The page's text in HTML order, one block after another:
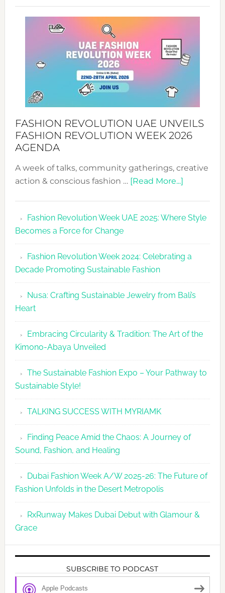
WITH
MYRIAMK
FASHION REVOLUTION UAE UNVEILS
FASHION REVOLUTION WEEK 2026
AGENDA
A week of talks, community gatherings, creative
action & conscious fashion … [Read More...]about
UAE
Fashion
2026
Agenda
Fashion Revolution Week UAE 2025: Where Style
Becomes a Force for Change
Fashion Revolution Week 2024: Celebrating a
Decade Promoting Sustainable Fashion
Nusa: Crafting Sustainable Jewelry from Bali’s
Heart
Embracing Circularity & Tradition: The Art of the
Kimono-Abaya Unveiled
The Sustainable Fashion Expo – Your Pathway to
Sustainable Style!
TALKING SUCCESS WITH MYRIAMK
Finding Peace Amid the Chaos: A Journey of
Sound, Fashion, and Healing
Dubai Fashion Week A/W 2025-26: The Future of
Fashion Unfolds in the Desert Metropolis
RxRunway Makes Dubai Debut with Glamour &
Grace
SUBSCRIBE TO PODCAST
Apple Podcasts